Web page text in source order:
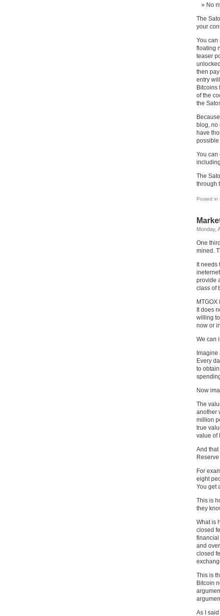
No
The
your
You can
floating
teaser
then
entry
Bitcoins
of the
the
blog, no
have
possible
You can
The
through
Posted in
Monday,
One
mined.
It
provide
class of
It does
willing
now or
We can
Every
to
Now
The
another
million
true
value of
And
For
eight
You get
This is
they
What is
closed
financial
and
closed
This is
Bitcoin
As I